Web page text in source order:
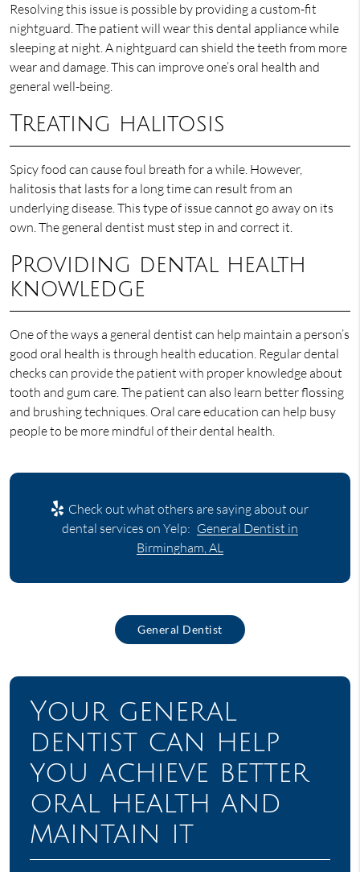
Resolving this issue is possible by providing a custom-fit
nightguard. The patient will wear this dental appliance while
sleeping at night. A nightguard can shield the teeth from more
wear and damage. This can improve one’s oral health and
general well-being.
Treating halitosis
Spicy food can cause foul breath for a while. However,
halitosis that lasts for a long time can result from an
underlying disease. This type of issue cannot go away on its
own. The general dentist must step in and correct it.
Providing dental health
knowledge
One of the ways a general dentist can help maintain a person’s
good oral health is through health education. Regular dental
checks can provide the patient with proper knowledge about
tooth and gum care. The patient can also learn better flossing
and brushing techniques. Oral care education can help busy
people to be more mindful of their dental health.
Check out what others are saying about our
dental services on Yelp: General Dentist in
Birmingham, AL
General Dentist
Your general
dentist can help
you achieve better
oral health and
maintain it